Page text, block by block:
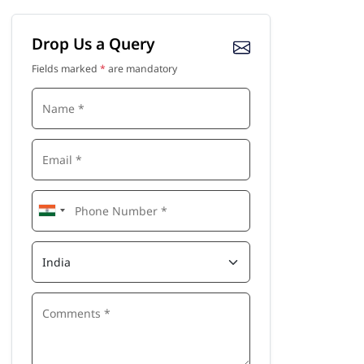
Drop Us a Query
Fields marked * are mandatory